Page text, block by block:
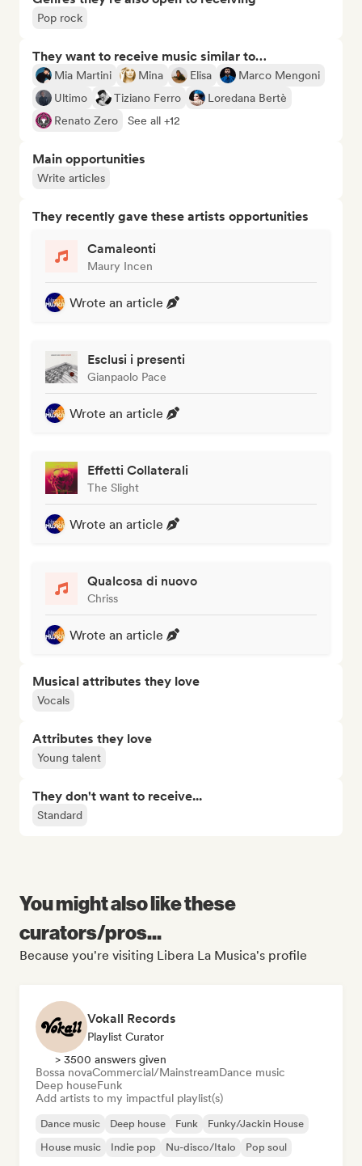
Pop rock
They want to receive music similar to…
Mia Martini Mina Elisa
Marco Mengoni
Ultimo
Tiziano Ferro
Loredana Bertè
Renato Zero
See all +12
Main opportunities
Write articles
They recently gave these artists opportunities
Camaleonti
Maury Incen
Wrote an article
Esclusi i presenti
Gianpaolo Pace
Wrote an article
Effetti Collaterali
The Slight
Wrote an article
Qualcosa di nuovo
Chriss
Wrote an article
Musical attributes they love
Vocals
Attributes they love
Young talent
They don't want to receive...
Standard
You might also like these
curators/pros...
Because you're visiting Libera La Musica's profile
Vokall Records
Playlist Curator
> 3500 answers given
Bossa novaCommercial/MainstreamDance music
Deep houseFunk
Add artists to my impactful playlist(s)
Dance music Deep house Funk
Funky/Jackin House
House music
Indie pop Nu-disco/Italo Pop soul